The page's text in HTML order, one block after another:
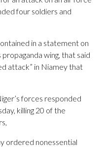
four soldiers and
in a statement on
wing, that said
attack” in Niamey that
forces responded
killing 20 of the
ordered nonessential